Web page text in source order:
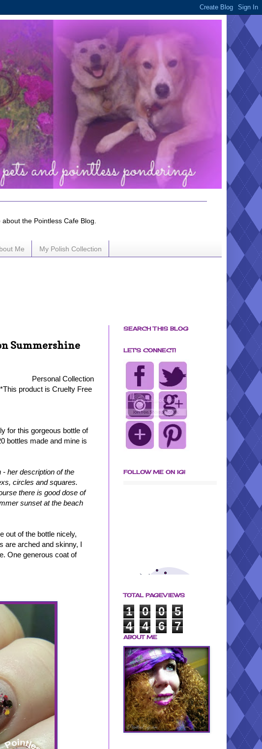
the Pointless Cafe Blog.
Me My Polish Collection
Summershine
Personal Collection
*This product is Cruelty Free
for this gorgeous bottle of
bottles made and mine is
her description of the
circles and squares.
there is good dose of
sunset at the beach
out of the bottle nicely,
are arched and skinny, I
One generous coat of
SEARCH THIS BLOG
LET'S CONNECT!
FOLLOW ME ON IG!
TOTAL PAGEVIEWS
1 0 0
5
4
4 6 7
ABOUT ME